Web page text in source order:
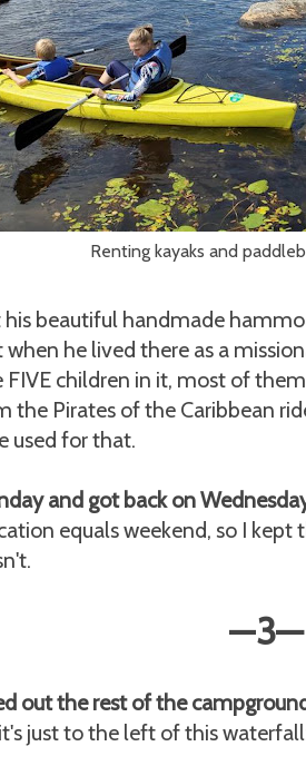
Renting kayaks and
beautiful handmade
he lived there as a
FIVE children in it, most of
the Pirates of the Caribbean
used for that.
and got back on
equals weekend, so I
—3—
out the rest of the
just to the left of this